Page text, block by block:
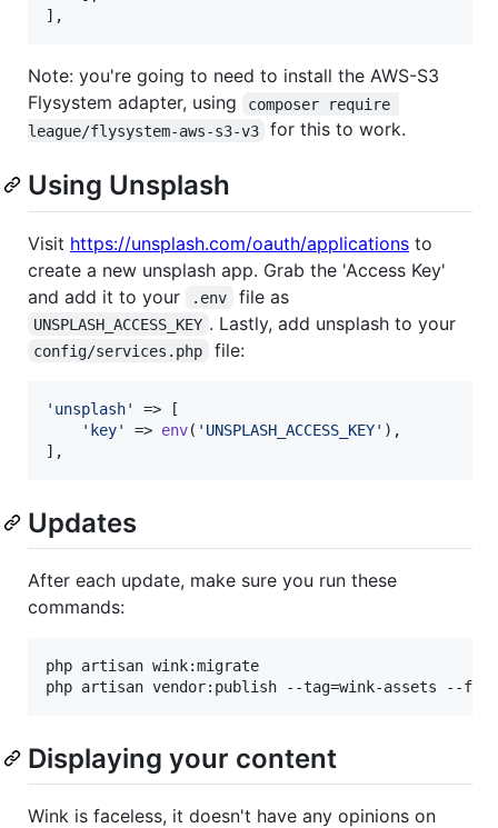
],
Note: you're going to need to install the AWS-S3
Flysystem adapter, using
composer require
league/flysystem-aws-s3-v3
for this to work.
Using Unsplash
Visit https://unsplash.com/oauth/applications to
create a new unsplash app. Grab the 'Access Key'
and add it to your
.env file as
UNSPLASH_ACCESS_KEY . Lastly, add unsplash to your
config/services.php file:
' unsplash'
=> [
' key' => env( ' UNSPLASH_ACCESS_KEY' ),
],
Updates
After each update, make sure you run these
commands:
php artisan wink:migrate
php artisan vendor:publish --tag=wink-assets --
Displaying your content
Wink is faceless, it doesn't have any opinions on